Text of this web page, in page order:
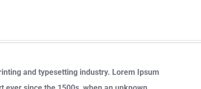
and typesetting industry. Lorem Ipsum